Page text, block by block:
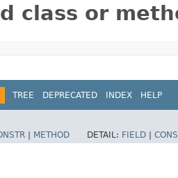
class or
TREE DEPRECATED INDEX HELP
METHOD DETAIL: FIELD